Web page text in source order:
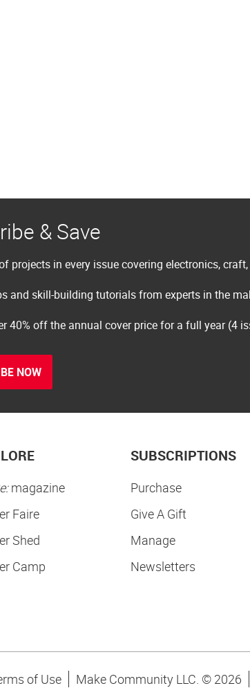
& Save
projects in every issue covering electronics,
and skill-building tutorials from experts in the
40% off the annual cover price for a full year (4
NOW
magazine
Faire
Shed
Camp
SUBSCRIPTIONS
Purchase
Give A Gift
Manage
Newsletters
of Use Make Community LLC. © 2026